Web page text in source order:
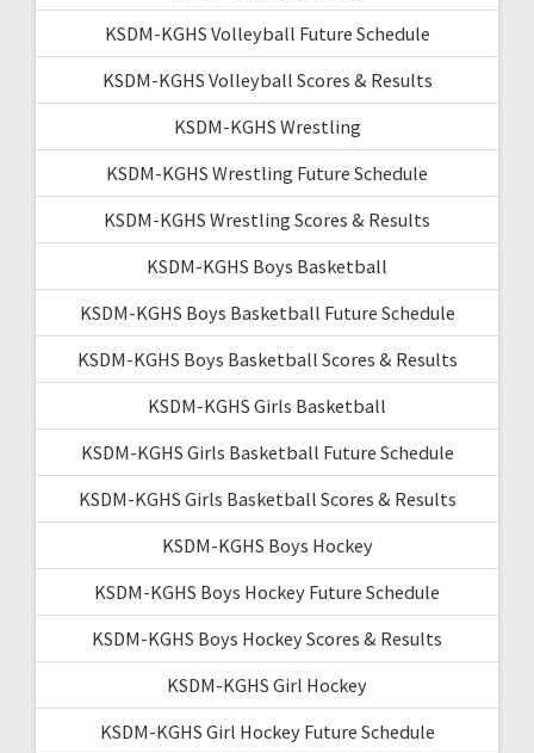
KSDM-KGHS Volleyball Future Schedule
KSDM-KGHS Volleyball Scores & Results
KSDM-KGHS Wrestling
KSDM-KGHS Wrestling Future Schedule
KSDM-KGHS Wrestling Scores & Results
KSDM-KGHS Boys Basketball
KSDM-KGHS Boys Basketball Future Schedule
KSDM-KGHS Boys Basketball Scores & Results
KSDM-KGHS Girls Basketball
KSDM-KGHS Girls Basketball Future Schedule
KSDM-KGHS Girls Basketball Scores & Results
KSDM-KGHS Boys Hockey
KSDM-KGHS Boys Hockey Future Schedule
KSDM-KGHS Boys Hockey Scores & Results
KSDM-KGHS Girl Hockey
KSDM-KGHS Girl Hockey Future Schedule